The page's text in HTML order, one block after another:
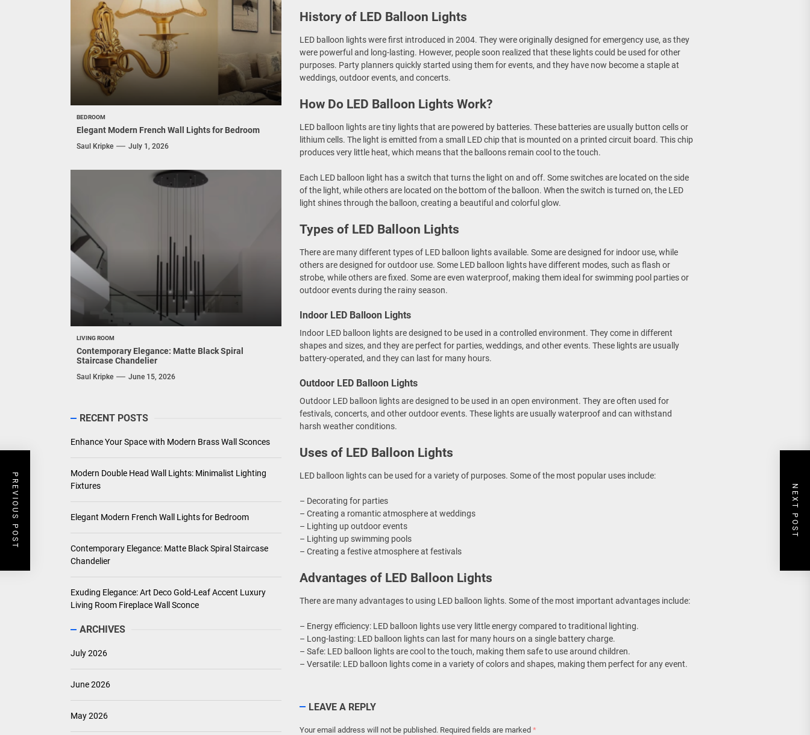
History of LED Balloon Lights
LED balloon lights were first introduced in 2004. They were originally designed for emergency use, as they
were powerful and long-lasting. However, people soon realized that these lights could be used for other
purposes. Party planners quickly started using them for events, and they have now become a staple at
weddings, outdoor events, and concerts.
How Do LED Balloon Lights Work?
LED balloon lights are tiny lights that are powered by batteries. These batteries are usually button cells or
lithium cells. The light is emitted from a small LED chip that is mounted on a printed circuit board. This chip
produces very little heat, which means that the balloons remain cool to the touch.
Each LED balloon light has a switch that turns the light on and off. Some switches are located on the side
of the light, while others are located on the bottom of the balloon. When the switch is turned on, the LED
light shines through the balloon, creating a beautiful and colorful glow.
Types of LED Balloon Lights
There are many different types of LED balloon lights available. Some are designed for indoor use, while
others are designed for outdoor use. Some LED balloon lights have different modes, such as flash or
strobe, while others are fixed. Some are even waterproof, making them ideal for swimming pool parties or
outdoor events during the rainy season.
Indoor LED Balloon Lights
Indoor LED balloon lights are designed to be used in a controlled environment. They come in different
shapes and sizes, and they are perfect for parties, weddings, and other events. These lights are usually
battery-operated, and they can last for many hours.
Outdoor LED Balloon Lights
Outdoor LED balloon lights are designed to be used in an open environment. They are often used for
festivals, concerts, and other outdoor events. These lights are usually waterproof and can withstand
harsh weather conditions.
Uses of LED Balloon Lights
LED balloon lights can be used for a variety of purposes. Some of the most popular uses include:
– Decorating for parties
– Creating a romantic atmosphere at weddings
– Lighting up outdoor events
– Lighting up swimming pools
– Creating a festive atmosphere at festivals
Advantages of LED Balloon Lights
There are many advantages to using LED balloon lights. Some of the most important advantages include:
– Energy efficiency: LED balloon lights use very little energy compared to traditional lighting.
– Long-lasting: LED balloon lights can last for many hours on a single battery charge.
– Safe: LED balloon lights are cool to the touch, making them safe to use around children.
– Versatile: LED balloon lights come in a variety of colors and shapes, making them perfect for any event.
LEAVE A REPLY
Your email address will not be published. Required fields are marked *
PREVIOUS POST NEXT POST
BEDROOM
Elegant Modern French Wall Lights for Bedroom
Saul Kripke July 1, 2026
LIVING ROOM
Contemporary Elegance: Matte Black Spiral
Staircase Chandelier
Saul Kripke June 15, 2026
RECENT POSTS
Enhance Your Space with Modern Brass Wall Sconces
Modern Double Head Wall Lights: Minimalist Lighting
Fixtures
Elegant Modern French Wall Lights for Bedroom
Contemporary Elegance: Matte Black Spiral Staircase
Chandelier
Exuding Elegance: Art Deco Gold-Leaf Accent Luxury
Living Room Fireplace Wall Sconce
ARCHIVES
July 2026
June 2026
May 2026